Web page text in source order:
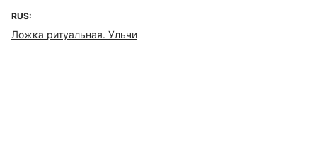
RUS:
Ложка ритуальная. Ульчи